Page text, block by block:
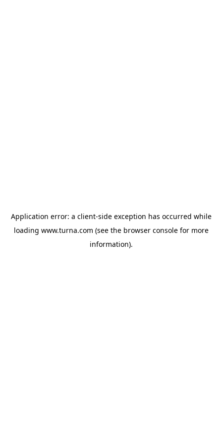
Application error: a client-side exception has occurred while
loading www.turna.com (see the browser consolefor more
information).